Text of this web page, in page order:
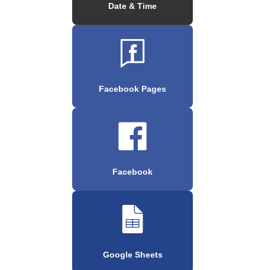
Date & Time
Facebook Pages
Facebook
Google Sheets